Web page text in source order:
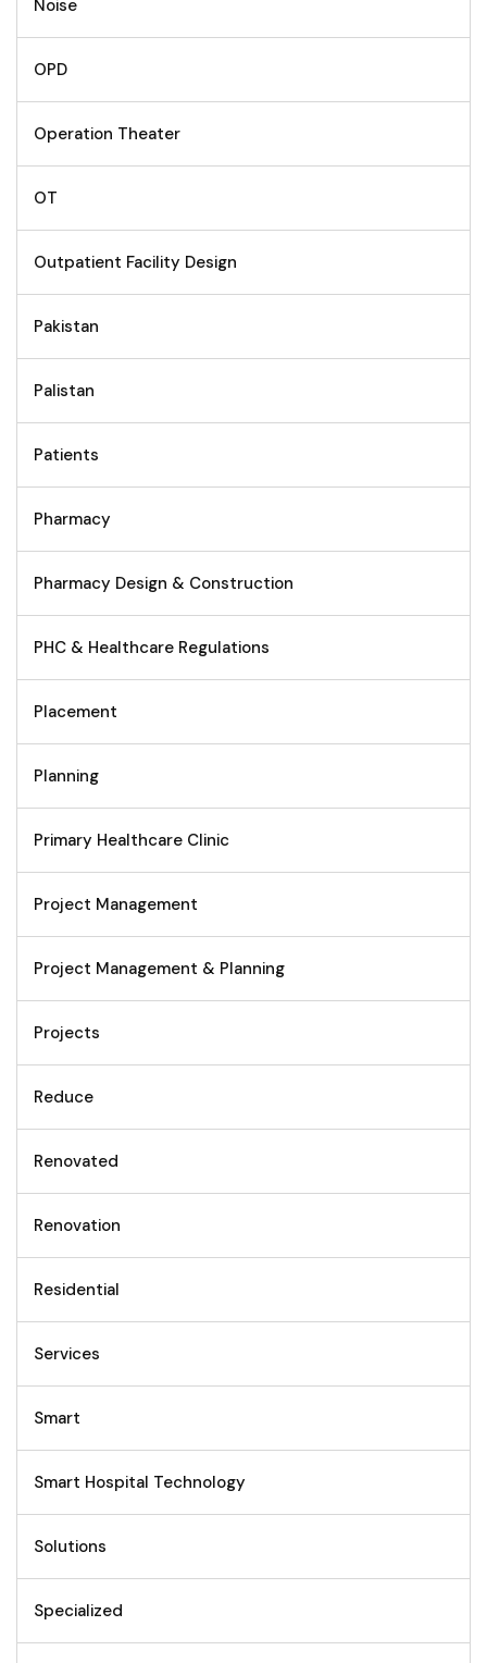
Noise
OPD
Operation Theater
OT
Outpatient Facility Design
Pakistan
Palistan
Patients
Pharmacy
Pharmacy Design & Construction
PHC & Healthcare Regulations
Placement
Planning
Primary Healthcare Clinic
Project Management
Project Management & Planning
Projects
Reduce
Renovated
Renovation
Residential
Services
Smart
Smart Hospital Technology
Solutions
Specialized